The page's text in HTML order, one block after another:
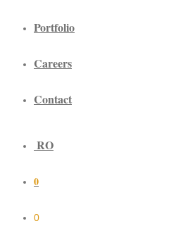
Portfolio
Careers
Contact
RO
0
0